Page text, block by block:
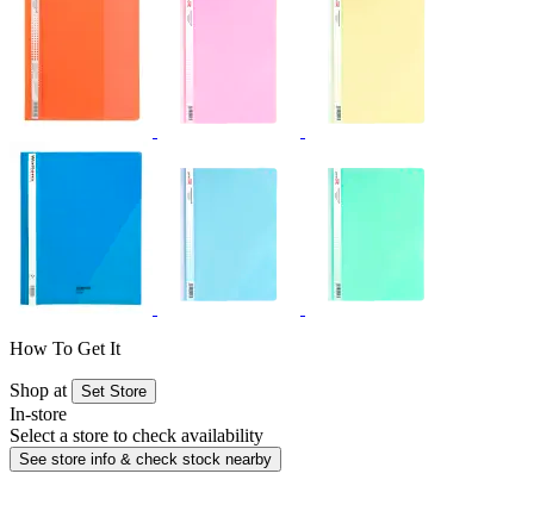
How To Get It
Shop at Set Store
In-store
Select a store to check availability
See store info & check stock nearby